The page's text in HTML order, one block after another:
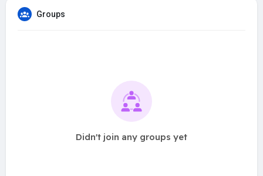
Groups
Didn't join any groups yet